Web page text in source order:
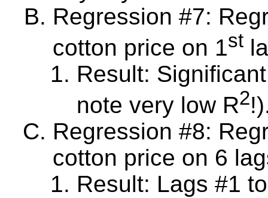
Regression #7:
cotton price on 1st
Result:
note very low R2
Regression #8:
cotton price on 6
Result: Lags #1